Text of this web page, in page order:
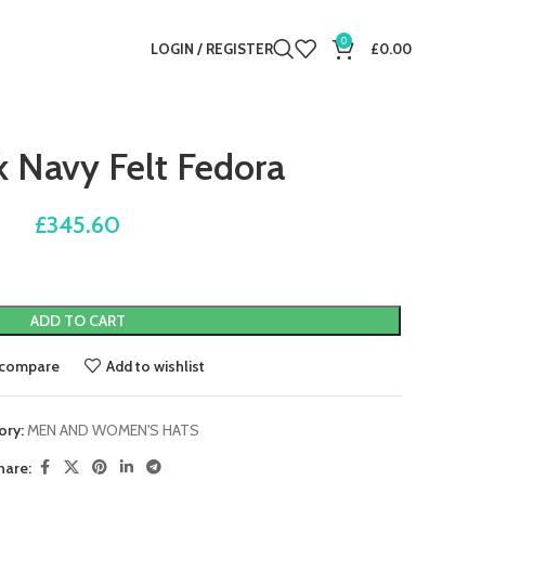
LOGIN / REGISTER 0 £0.00
Navy Felt Fedora
£345.60
ADD TO CART
Add to wishlist
MEN AND WOMEN'S HATS